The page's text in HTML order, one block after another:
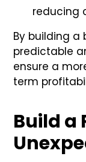
reducing
By building
predictable
ensure a
term
Build a